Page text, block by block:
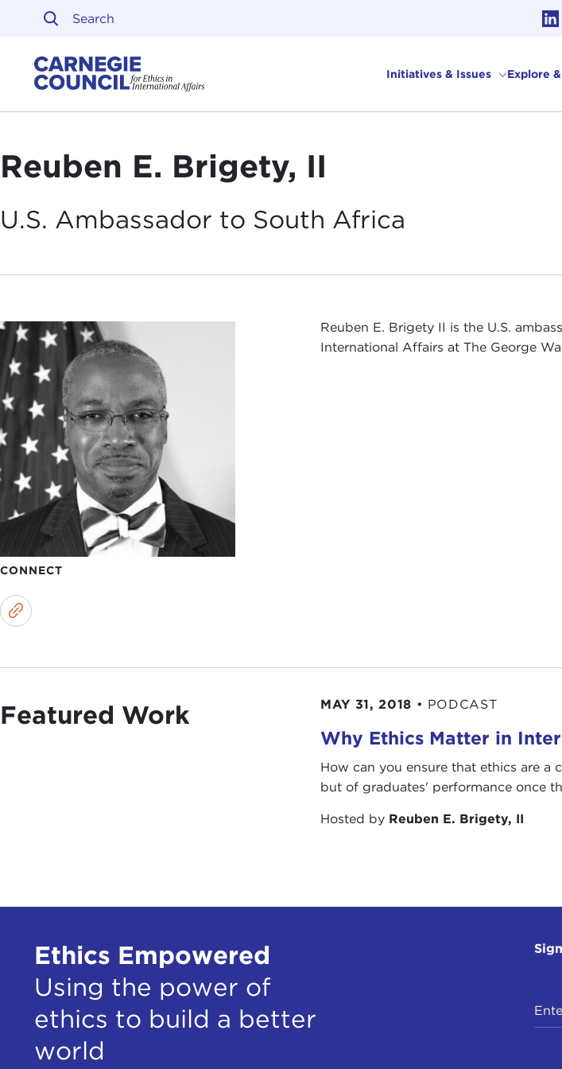
Skip to content
Initiatives & Issues Explore
Reuben E. Brigety, II
U.S. Ambassador to South Africa
CONNECT
Reuben E. Brigety II is the U.S.
International Affairs at The George
Featured Work MAY 31, 2018 • PODCAST
Why Ethics Matter in
How can you ensure that ethics are a
but of graduates' performance once
Hosted by Reuben E. Brigety, II
Ethics Empowered
Using the power of
ethics to build a better
world